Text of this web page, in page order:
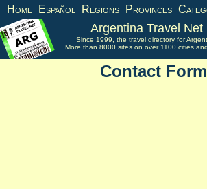
Home Español Regions Provinces
Argentina Travel Net
Since 1999, the travel directory for
More than 8000 sites on over 1100 cities
Contact Form